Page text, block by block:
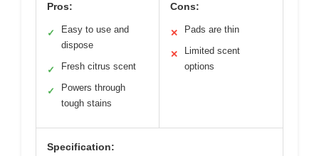
Pros:
✓
Easy to use and
dispose
✓ Fresh citrus scent
✓
Powers through
tough stains
Cons:
✕ Pads are thin
✕
Limited scent
options
Specification: